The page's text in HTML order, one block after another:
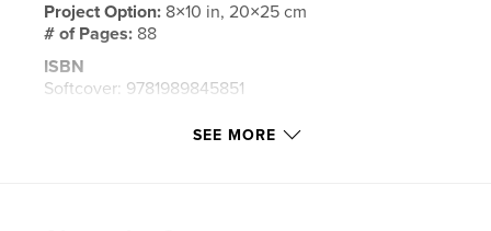
Project Option: 8×10 in, 20×25 cm
# of Pages: 88
ISBN
Softcover: 9781989845851
SEE MORE